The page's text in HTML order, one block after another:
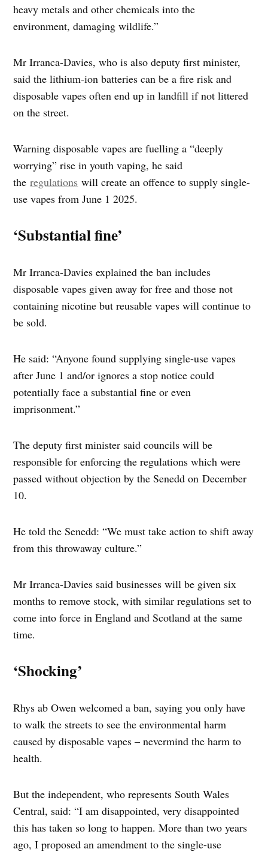
heavy metals and other chemicals into the
environment, damaging wildlife.”
Mr Irranca-Davies, who is also deputy first minister,
said the lithium-ion batteries can be a fire risk and
disposable vapes often end up in landfill if not littered
on the street.
Warning disposable vapes are fuelling a “deeply
worrying” rise in youth vaping, he said
theregulations will create an offence to supply single-
use vapes from June 1 2025.
‘Substantial fine’
Mr Irranca-Davies explained the ban includes
disposable vapes given away for free and those not
containing nicotine but reusable vapes will continue to
be sold.
He said: “Anyone found supplying single-use vapes
after June 1 and/or ignores a stop notice could
potentially face a substantial fine or even
imprisonment.”
The deputy first minister said councils will be
responsible for enforcing the regulations which were
passed without objection by the Senedd on December
10.
He told the Senedd: “We must take action to shift away
from this throwaway culture.”
Mr Irranca-Davies said businesses will be given six
months to remove stock, with similar regulations set to
come into force in England and Scotland at the same
time.
‘Shocking’
Rhys ab Owen welcomed a ban, saying you only have
to walk the streets to see the environmental harm
caused by disposable vapes – nevermind the harm to
health.
But the independent, who represents South Wales
Central, said: “I am disappointed, very disappointed
this has taken so long to happen. More than two years
ago, I proposed an amendment to the single-use